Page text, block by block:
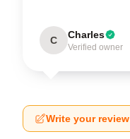
C Charles
Verified owner
Write your review